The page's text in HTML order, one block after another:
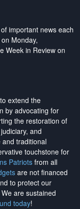
important news each
Monday,
Week in Review on
extend the
by advocating for
the restoration of
and
traditional
touchstone for
Patriotsfrom all
are not financed
to protect our
We are sustained
today!